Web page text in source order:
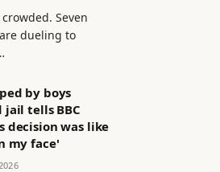
crowded. Seven
dueling to
by boys
jail tells BBC
decision was like
my face'